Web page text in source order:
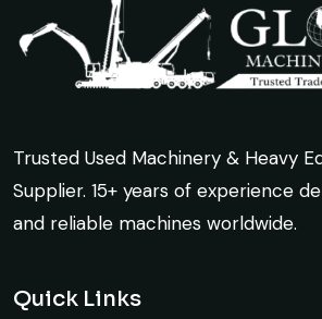
crane arrived in perfect
Their inspection report was
honest. Highly satisfied.
Construction Buyer,
crane arrived in perfect
Their inspection report was
honest. Highly satisfied.
Construction Buyer,
Trusted Used Machinery & Heavy
Supplier. 15+ years of experience
and reliable machines worldwide.
Quick Links